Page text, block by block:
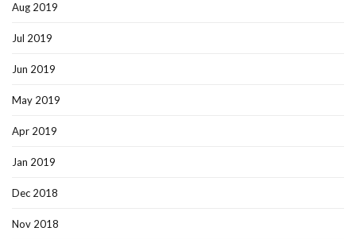
Aug 2019
Jul 2019
Jun 2019
May 2019
Apr 2019
Jan 2019
Dec 2018
Nov 2018